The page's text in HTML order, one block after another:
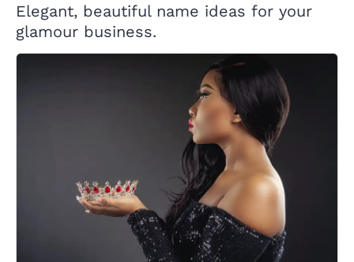
Elegant, beautiful name ideas for your
glamour business.